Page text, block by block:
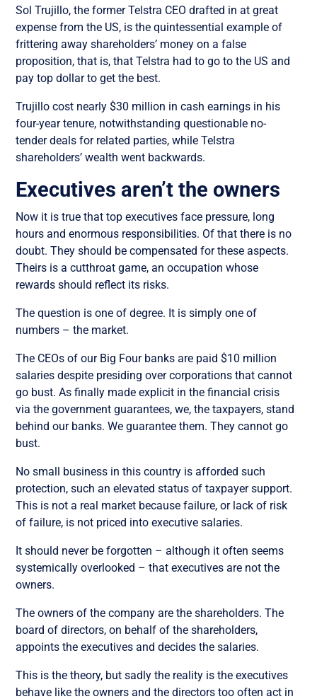
Sol Trujillo, the former Telstra CEO drafted in at great
expense from the US, is the quintessential example of
frittering away shareholders’ money on a false
proposition, that is, that Telstra had to go to the US and
pay top dollar to get the best.
Trujillo cost nearly $30 million in cash earnings in his
four-year tenure, notwithstanding questionable no-
tender deals for related parties, while Telstra
shareholders’ wealth went backwards.
Executives aren’t the owners
Now it is true that top executives face pressure, long
hours and enormous responsibilities. Of that there is no
doubt. They should be compensated for these aspects.
Theirs is a cutthroat game, an occupation whose
rewards should reflect its risks.
The question is one of degree. It is simply one of
numbers – the market.
The CEOs of our Big Four banks are paid $10 million
salaries despite presiding over corporations that cannot
go bust. As finally made explicit in the financial crisis
via the government guarantees, we, the taxpayers, stand
behind our banks. We guarantee them. They cannot go
bust.
No small business in this country is afforded such
protection, such an elevated status of taxpayer support.
This is not a real market because failure, or lack of risk
of failure, is not priced into executive salaries.
It should never be forgotten – although it often seems
systemically overlooked – that executives are not the
owners.
The owners of the company are the shareholders. The
board of directors, on behalf of the shareholders,
appoints the executives and decides the salaries.
This is the theory, but sadly the reality is the executives
behave like the owners and the directors too often act in